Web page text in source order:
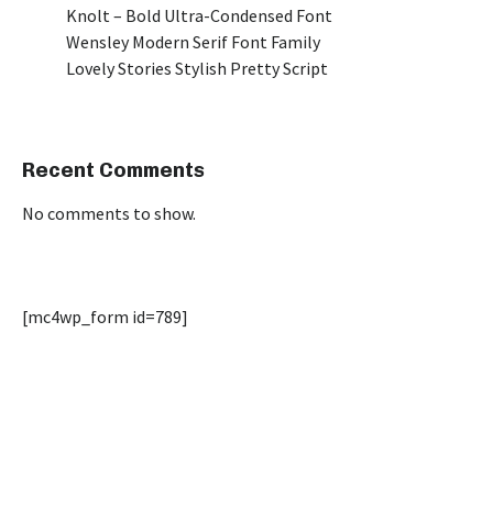
Knolt – Bold Ultra-Condensed Font
Wensley Modern Serif Font Family
Lovely Stories Stylish Pretty Script
Recent Comments
No comments to show.
[mc4wp_form id=789]